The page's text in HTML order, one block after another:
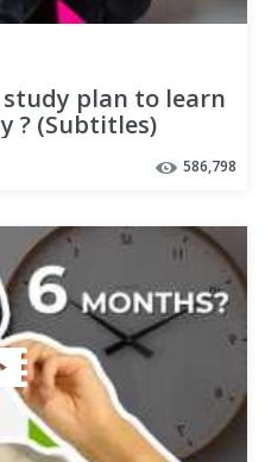
study plan to learn
? (Subtitles)
586,798